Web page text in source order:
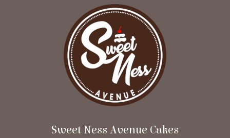
Sweet Ness Avenue Cakes